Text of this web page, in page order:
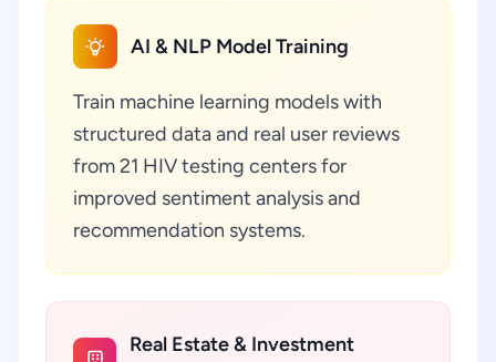
AI & NLP Model Training
Train machine learning models with
structured data and real user reviews
from 21 HIV testing centers for
improved sentiment analysis and
recommendation systems.
Real Estate & Investment